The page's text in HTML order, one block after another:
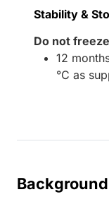
Stability &
Do not
12
°C as